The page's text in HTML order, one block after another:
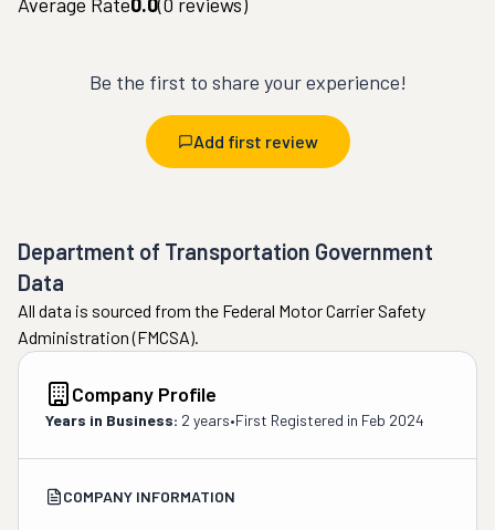
Be the first to share your experience!
Add first review
Department of Transportation Government
Data
All data is sourced from the Federal Motor Carrier Safety
Administration (FMCSA).
Company Profile
Years in Business: 2 years•First Registered in Feb 2024
COMPANY INFORMATION